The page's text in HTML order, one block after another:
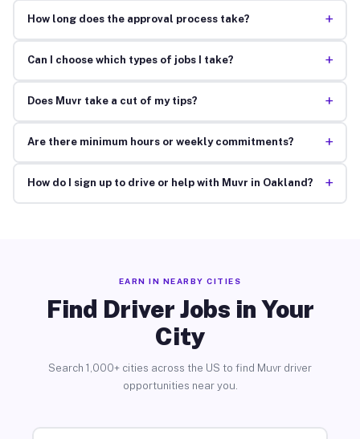
How long does the approval process take? +
Can I choose which types of jobs I take? +
Does Muvr take a cut of my tips? +
Are there minimum hours or weekly commitments? +
How do I sign up to drive or help with Muvr in Oakland? +
EARN IN NEARBY CITIES
Find Driver Jobs in Your
City
Search 1,000+ cities across the US to find Muvr driver
opportunities near you.